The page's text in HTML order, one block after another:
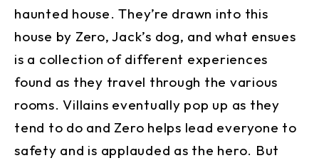
haunted house. They’re drawn into this
house by Zero, Jack’s dog, and what ensues
is a collection of different experiences
found as they travel through the various
rooms. Villains eventually pop up as they
tend to do and Zero helps lead everyone to
safety and is applauded as the hero. But